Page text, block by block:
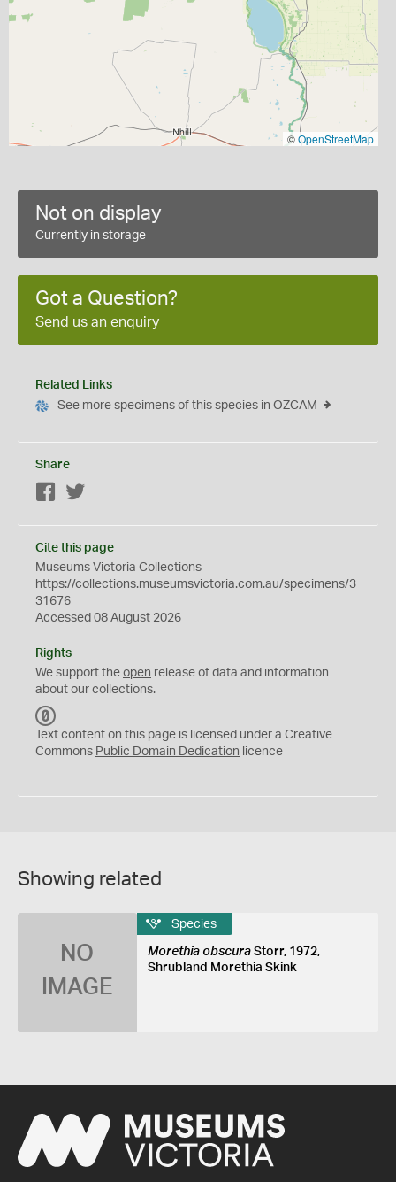
©OpenStreetMap
Not on display
Currently in storage
Got a Question?
Send us an enquiry
Related Links
See more specimens of this species in OZCAM
Share
Facebook
Cite this page
Museums Victoria Collections
https://collections.museumsvictoria.com.au/specimens/3
31676
Accessed 08 August 2026
Rights
We support the open release of data and information
about our collections.
C
0
Text content on this page is licensed under a Creative
Commons Public Domain Dedication licence
Showing related
NO
IMAGE
Species
Morethia obscuraStorr, 1972,
Shrubland Morethia Skink